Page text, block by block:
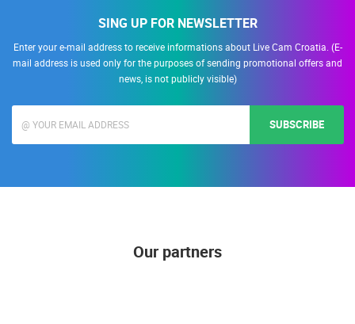
SING UP FOR NEWSLETTER
Enter your e-mail address to receive informations about Live Cam Croatia. (E-
mail address is used only for the purposes of sending promotional offers and
news, is not publicly visible)
SUBSCRIBE
Our partners